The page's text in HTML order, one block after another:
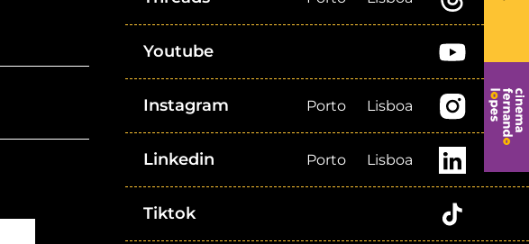
Youtube
Instagram Porto Lisboa
Linkedin Porto Lisboa
Tiktok